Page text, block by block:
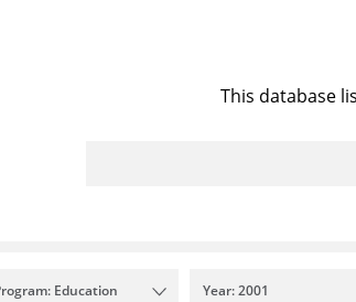
This database
Education Year: 2001